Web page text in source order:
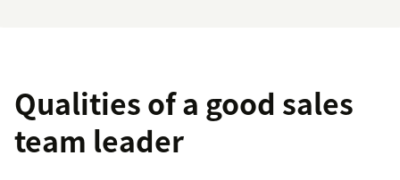
Qualities of a good sales
team leader